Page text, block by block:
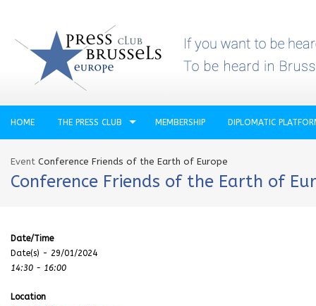
HOME THE PRESS CLUB MEMBERSHIP DIPLOMATIC
Event Conference Friends of the Earth of Europe
Conference Friends of the Earth of
Date/Time
Date(s) - 29/01/2024
14:30 - 16:00
Location